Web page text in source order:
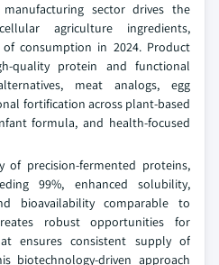
sector drives the
agriculture ingredients,
consumption in 2024. Product
quality protein and functional
meat analogs, egg
fortification across plant-based
formula, and health-focused
of precision-fermented proteins,
99%, enhanced solubility,
bioavailability comparable to
robust opportunities for
ensures consistent supply of
biotechnology-driven approach